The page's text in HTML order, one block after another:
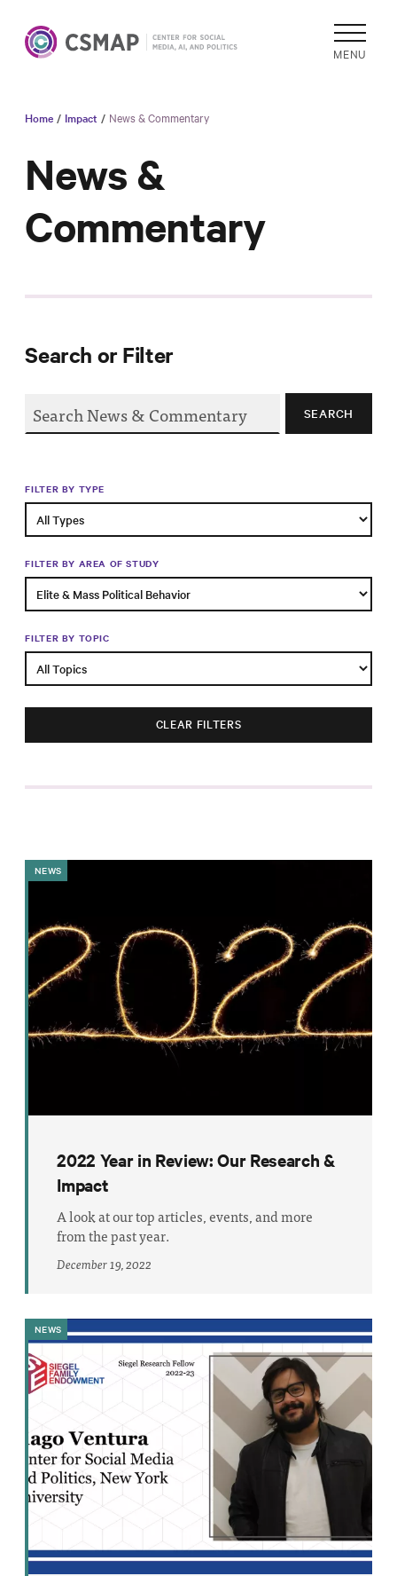
MENU
Research
Reports &
Areas of
Data
& Tools
Research
News &
Commentary
Policy
In the Media
Public
Home / Impact / News & Commentary
News &
Commentary
Search or Filter
SEARCH
FILTER BY TYPE
FILTER BY AREA OF STUDY
FILTER BY TOPIC
CLEAR FILTERS
NEWS
2022 Year in Review: Our Research &
Impact
A look at our top articles, events, and more
from the past year.
December 19, 2022
NEWS